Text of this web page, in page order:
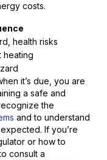
costs.
health risks
heating
it’s due, you are
a safe and
the
and to understand
If you’re
or how to
consult a